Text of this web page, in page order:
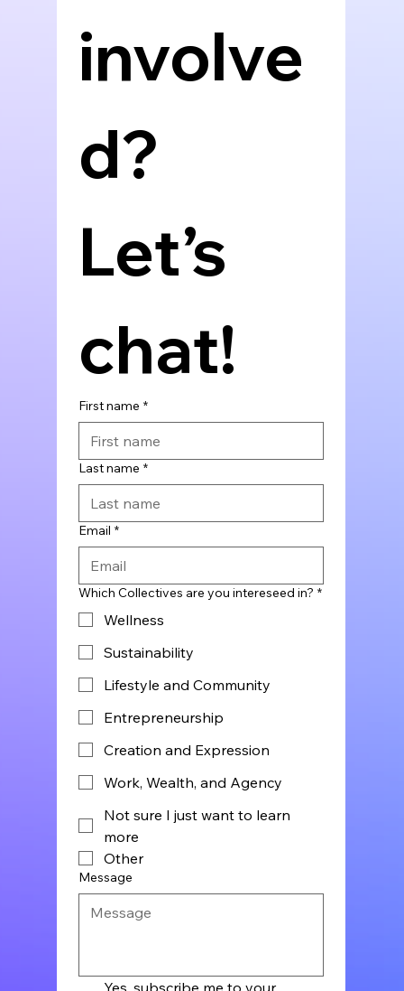
involve
d?
Let’s
chat!
First name *
Last name *
Email *
Which Collectives are you intereseed in? *
Wellness
Sustainability
Lifestyle and Community
Entrepreneurship
Creation and Expression
Work, Wealth, and Agency
Not sure I just want to learn
more
Other
Message
Yes, subscribe me to your